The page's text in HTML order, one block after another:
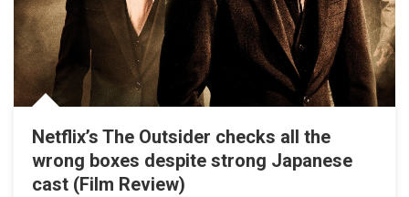
Netflix’s The Outsider checks all the
wrong boxes despite strong Japanese
cast (Film Review)